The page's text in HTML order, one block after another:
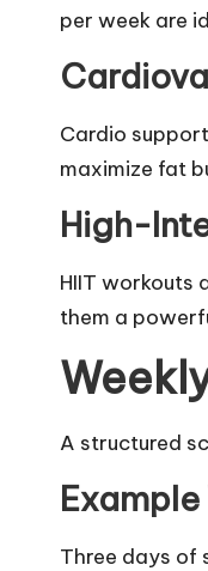
per week are
Cardio
maximize fat
High-
HIIT workouts
them a
A structured
Three days of